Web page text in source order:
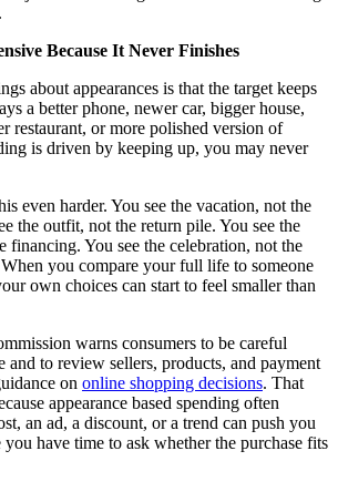
Because It Never Finishes
about appearances is that the target keeps
a better phone, newer car, bigger house,
restaurant, or more polished version of
is driven by keeping up, you may never
even harder. You see the vacation, not the
the outfit, not the return pile. You see the
financing. You see the celebration, not the
you compare your full life to someone
own choices can start to feel smaller than
warns consumers to be careful
and to review sellers, products, and payment
on online shopping decisions. That
appearance based spending often
an ad, a discount, or a trend can push you
have time to ask whether the purchase fits